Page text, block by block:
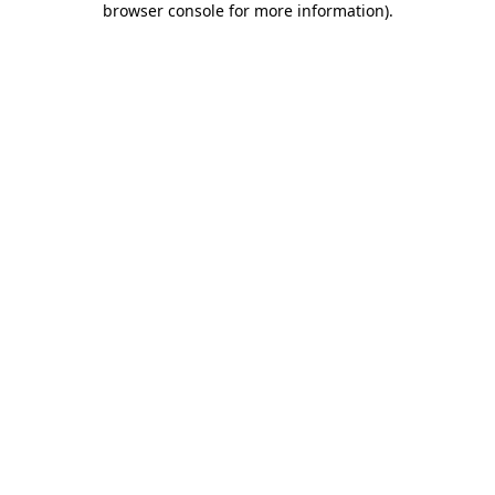
browser console for more information).